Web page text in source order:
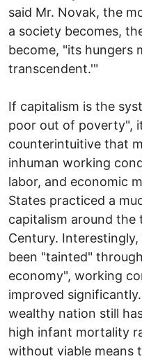
said Mr. Novak, the
a society becomes,
become, "its hungers
transcendent.'"
If capitalism is the
poor out of poverty",
counterintuitive that
inhuman working
labor, and economic
States practiced a
capitalism around
Century.
been "tainted"
economy", working
improved
wealthy nation still
high infant mortality
without viable means